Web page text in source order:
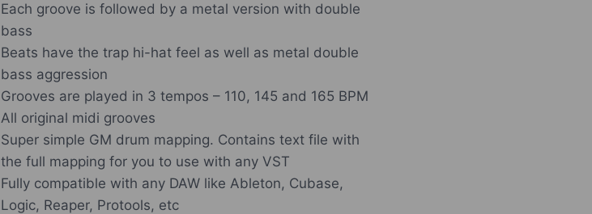
Each groove is followed by a metal version with double
bass
Beats have the trap hi-hat feel as well as metal double
bass aggression
Grooves are played in 3 tempos – 110, 145 and 165 BPM
All original midi grooves
Super simple GM drum mapping. Contains text file with
the full mapping for you to use with any VST
Fully compatible with any DAW like Ableton, Cubase,
Logic, Reaper, Protools, etc